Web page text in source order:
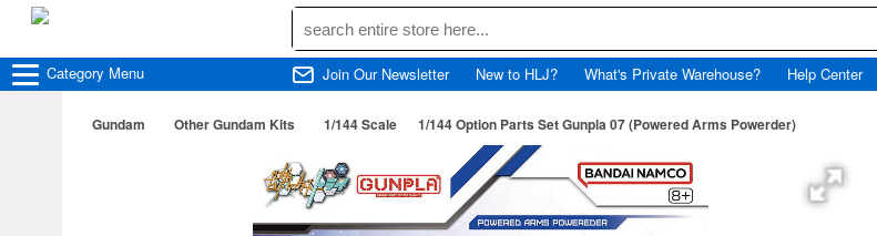
Category Menu Join Our Newsletter New to HLJ? What's Private Warehouse? Help Center
Gundam Other Gundam Kits 1/144 Scale 1/144 Option Parts Set Gunpla 07 (Powered Arms Powerder)